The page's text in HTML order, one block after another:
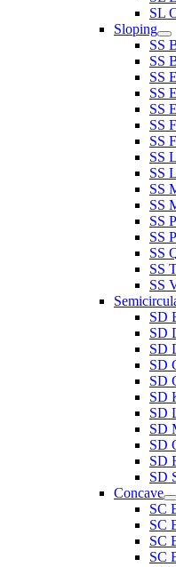
SL
Sloping
SS
SS
SS
SS
SS
SS
SS
SS
SS
SS
SS
SS
SS
SS
SS
SS
SD
SD
SD
SD
SD
SD
SD
SD
SD
SD
SD
Concave
SC
SC
SC
SC